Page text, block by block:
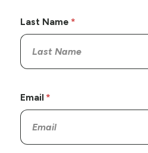
Last Name
Email